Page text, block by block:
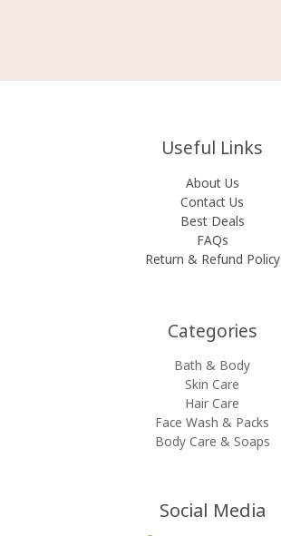
Useful Links
About Us
Contact Us
Best Deals
FAQs
Return & Refund Policy
Categories​
Bath & Body
Skin Care
Hair Care
Face Wash & Packs
Body Care & Soaps
Social Media